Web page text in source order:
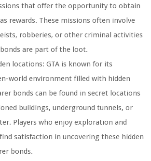
that offer the opportunity to obtain
rewards. These missions often involve
robberies, or other criminal activities
are part of the loot.
locations: GTA is known for its
world environment filled with hidden
bonds can be found in secret locations
buildings, underground tunnels, or
Players who enjoy exploration and
satisfaction in uncovering these hidden
bonds.